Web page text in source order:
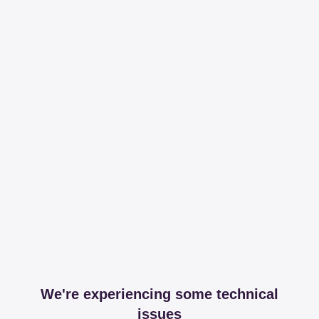
We're experiencing some technical
issues